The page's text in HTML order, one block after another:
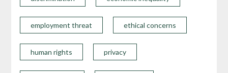
employment threat ethical concerns
human rights privacy